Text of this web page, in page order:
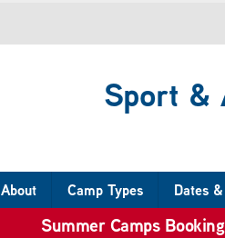
Sport &
About Camp Types Dates
Summer Camps